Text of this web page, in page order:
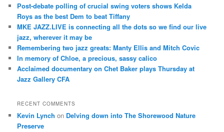
h
Post-debate polling of crucial swing voters shows Kelda
Roys as the best Dem to beat Tiffany
MKE JAZZ.LIVE is connecting all the dots so we find our live
jazz, wherever it may be
Remembering two jazz greats: Manty Ellis and Mitch Covic
In memory of Chloe, a precious, sassy calico
Acclaimed documentary on Chet Baker plays Thursday at
Jazz Gallery CFA
RECENT COMMENTS
Kevin Lynch on Delving down into The Shorewood Nature
Preserve